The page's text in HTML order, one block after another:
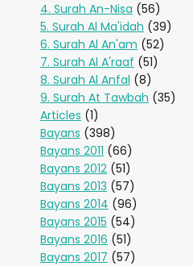
4. Surah An-Nisa (56)
5. Surah Al Ma'idah (39)
6. Surah Al An'am (52)
7. Surah Al A'raaf (51)
8. Surah Al Anfal (8)
9. Surah At Tawbah (35)
Articles (1)
Bayans (398)
Bayans 2011 (66)
Bayans 2012 (51)
Bayans 2013 (57)
Bayans 2014 (96)
Bayans 2015 (54)
Bayans 2016 (51)
Bayans 2017 (57)